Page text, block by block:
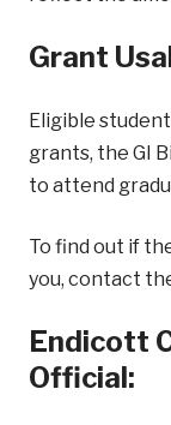
Grant
Eligible
grants, the GI
to attend
To find out if
you, contact
Endicott
Official: